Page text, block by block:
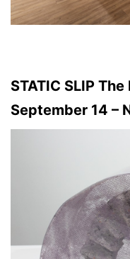
STATIC SLIP
September 14 –